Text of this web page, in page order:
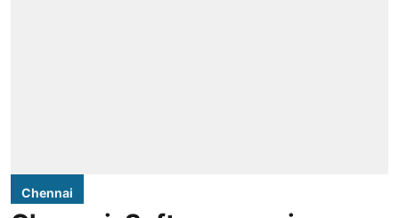
Chennai